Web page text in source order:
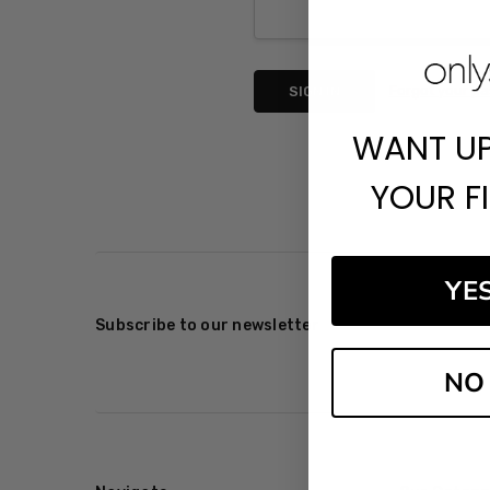
Forgot your
Subscribe to our newsletter
WANT
YOUR